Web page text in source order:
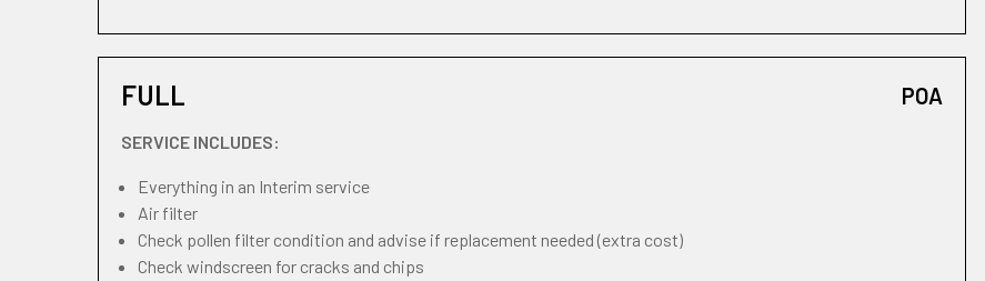
FULL POA
SERVICE INCLUDES:
Everything in an Interim service
Air filter
Check pollen filter condition and advise if replacement needed (extra cost)
Check windscreen for cracks and chips